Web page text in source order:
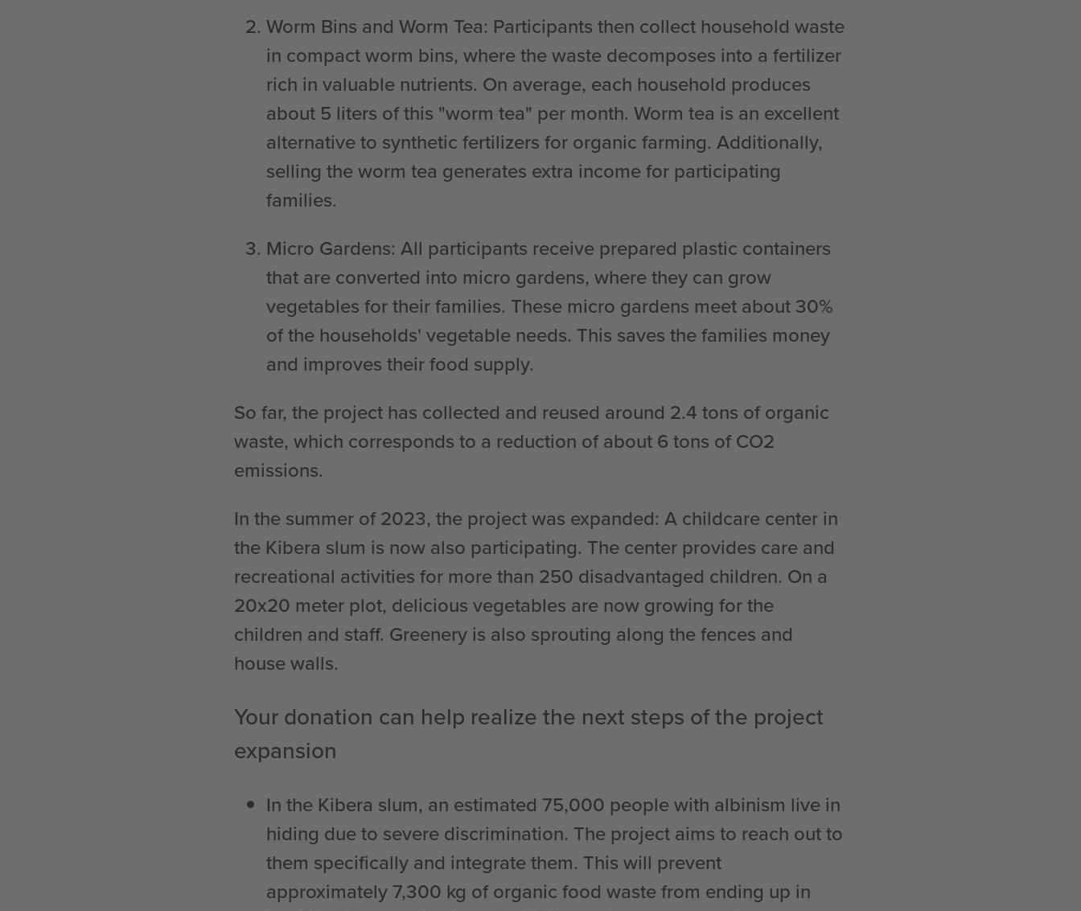
Worm Bins and Worm Tea: Participants then collect household waste
in compact worm bins, where the waste decomposes into a fertilizer
rich in valuable nutrients. On average, each household produces
about 5 liters of this "worm tea" per month. Worm tea is an excellent
alternative to synthetic fertilizers for organic farming. Additionally,
selling the worm tea generates extra income for participating
families.
Micro Gardens: All participants receive prepared plastic containers
that are converted into micro gardens, where they can grow
vegetables for their families. These micro gardens meet about 30%
of the households' vegetable needs. This saves the families money
and improves their food supply.
So far, the project has collected and reused around 2.4 tons of organic
waste, which corresponds to a reduction of about 6 tons of CO2
emissions.
In the summer of 2023, the project was expanded: A childcare center in
the Kibera slum is now also participating. The center provides care and
recreational activities for more than 250 disadvantaged children. On a
20x20 meter plot, delicious vegetables are now growing for the
children and staff. Greenery is also sprouting along the fences and
house walls.
Your donation can help realize the next steps of the project
expansion
In the Kibera slum, an estimated 75,000 people with albinism live in
hiding due to severe discrimination. The project aims to reach out to
them specifically and integrate them. This will prevent
approximately 7,300 kg of organic food waste from ending up in